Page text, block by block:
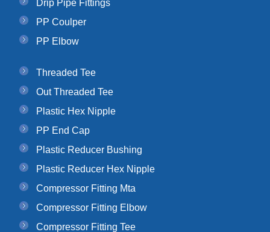
Drip Pipe Fittings
PP Coulper
PP Elbow
Threaded Tee
Out Threaded Tee
Plastic Hex Nipple
PP End Cap
Plastic Reducer Bushing
Plastic Reducer Hex Nipple
Compressor Fitting Mta
Compressor Fitting Elbow
Compressor Fitting Tee